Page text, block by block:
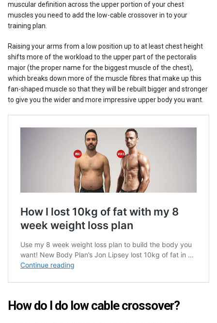
muscular definition across the upper portion of your chest
muscles you need to add the low-cable crossover in to your
training plan.
Raising your arms from a low position up to at least chest height
shifts more of the workload to the upper part of the pectoralis
major (the proper name for the biggest muscle of the chest),
which breaks down more of the muscle fibres that make up this
fan-shaped muscle so that they will be rebuilt bigger and stronger
to give you the wider and more impressive upper body you want.
How do I do low cable crossover?